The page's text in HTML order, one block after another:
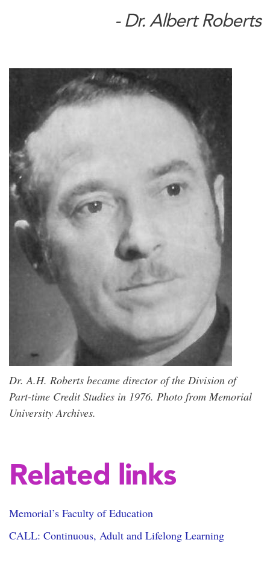
- Dr. Albert Roberts
Dr. A.H. Roberts became director of the Division of
Part-time Credit Studies in 1976. Photo from Memorial
University Archives.
Related links
Memorial’s Faculty of Education
CALL: Continuous, Adult and Lifelong Learning